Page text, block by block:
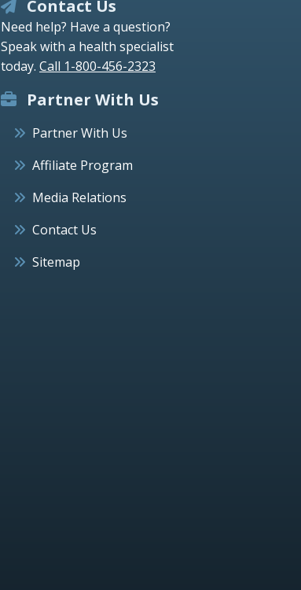
Contact Us
Need help? Have a question?
Speak with a health specialist
today. Call 1-800-456-2323
Partner With Us
Partner With Us
Affiliate Program
Media Relations
Contact Us
Sitemap